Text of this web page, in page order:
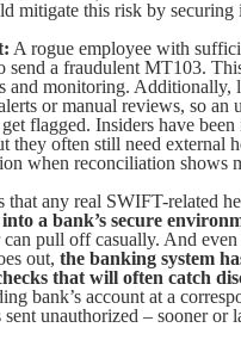
mitigate this risk by securing
A rogue employee with
send a fraudulent MT103.
and monitoring. Additionally,
or manual reviews, so an
flagged. Insiders have
they often still need external
when reconciliation shows
that any real SWIFT-related
a bank’s secure
can pull off casually. And
out, the banking system
that will often catch
bank’s account at a
unauthorized – sooner or